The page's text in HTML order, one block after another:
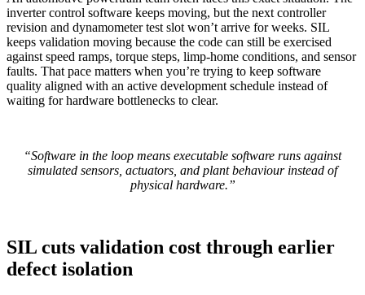
inverter control software keeps moving, but the next controller
revision and dynamometer test slot won’t arrive for weeks. SIL
keeps validation moving because the code can still be exercised
against speed ramps, torque steps, limp-home conditions, and sensor
faults. That pace matters when you’re trying to keep software
quality aligned with an active development schedule instead of
waiting for hardware bottlenecks to clear.
“Software in the loop means executable software runs against
simulated sensors, actuators, and plant behaviour instead of
physical hardware.”
SIL cuts validation cost through earlier
defect isolation